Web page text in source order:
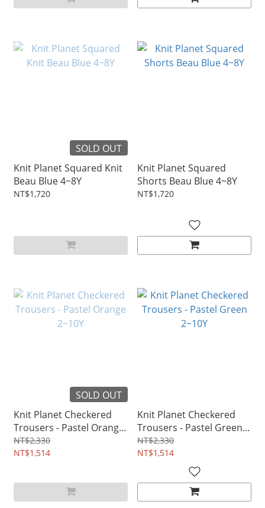
SOLD OUT
Knit Planet Squared Knit
Beau Blue 4~8Y
NT$1,720
Knit Planet Squared
Shorts Beau Blue 4~8Y
NT$1,720
SOLD OUT
Knit Planet Checkered
Trousers - Pastel Orange
2~10Y
NT$2,330
NT$1,514
Knit Planet Checkered
Trousers - Pastel Green
2~10Y
NT$2,330
NT$1,514